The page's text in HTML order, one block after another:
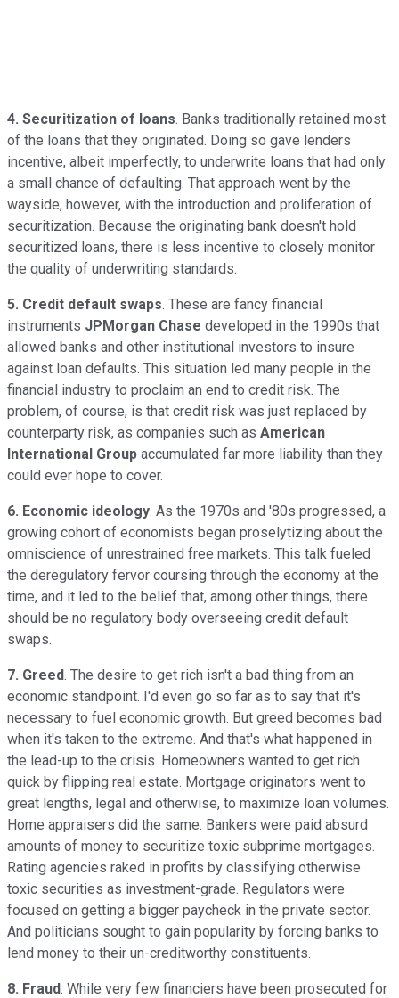
4. Securitization of loans. Banks traditionally retained most
of the loans that they originated. Doing so gave lenders
incentive, albeit imperfectly, to underwrite loans that had only
a small chance of defaulting. That approach went by the
wayside, however, with the introduction and proliferation of
securitization. Because the originating bank doesn't hold
securitized loans, there is less incentive to closely monitor
the quality of underwriting standards.
5. Credit default swaps. These are fancy financial
instruments JPMorgan Chase developed in the 1990s that
allowed banks and other institutional investors to insure
against loan defaults. This situation led many people in the
financial industry to proclaim an end to credit risk. The
problem, of course, is that credit risk was just replaced by
counterparty risk, as companies such as American
International Group accumulated far more liability than they
could ever hope to cover.
6. Economic ideology. As the 1970s and '80s progressed, a
growing cohort of economists began proselytizing about the
omniscience of unrestrained free markets. This talk fueled
the deregulatory fervor coursing through the economy at the
time, and it led to the belief that, among other things, there
should be no regulatory body overseeing credit default
swaps.
7. Greed. The desire to get rich isn't a bad thing from an
economic standpoint. I'd even go so far as to say that it's
necessary to fuel economic growth. But greed becomes bad
when it's taken to the extreme. And that's what happened in
the lead-up to the crisis. Homeowners wanted to get rich
quick by flipping real estate. Mortgage originators went to
great lengths, legal and otherwise, to maximize loan volumes.
Home appraisers did the same. Bankers were paid absurd
amounts of money to securitize toxic subprime mortgages.
Rating agencies raked in profits by classifying otherwise
toxic securities as investment-grade. Regulators were
focused on getting a bigger paycheck in the private sector.
And politicians sought to gain popularity by forcing banks to
lend money to their un-creditworthy constituents.
8. Fraud. While very few financiers have been prosecuted for